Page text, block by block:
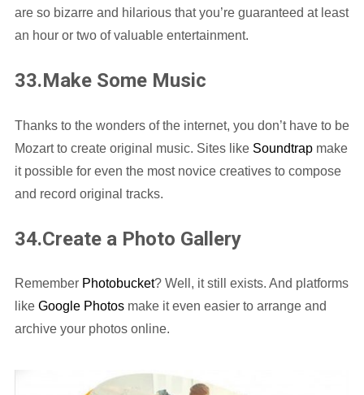
are so bizarre and hilarious that you’re guaranteed at least
an hour or two of valuable entertainment.
33.Make Some Music
Thanks to the wonders of the internet, you don’t have to be
Mozart to create original music. Sites like Soundtrap make
it possible for even the most novice creatives to compose
and record original tracks.
34.Create a Photo Gallery
Remember Photobucket? Well, it still exists. And platforms
like Google Photos make it even easier to arrange and
archive your photos online.